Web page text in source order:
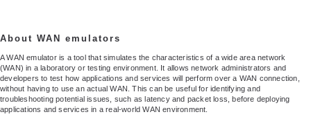
About WAN emulators
A WAN emulator is a tool that simulates the characteristics of a wide area network
(WAN) in a laboratory or testing environment. It allows network administrators and
developers to test how applications and services will perform over a WAN connection,
without having to use an actual WAN. This can be useful for identifying and
troubleshooting potential issues, such as latency and packet loss, before deploying
applications and services in a real-world WAN environment.